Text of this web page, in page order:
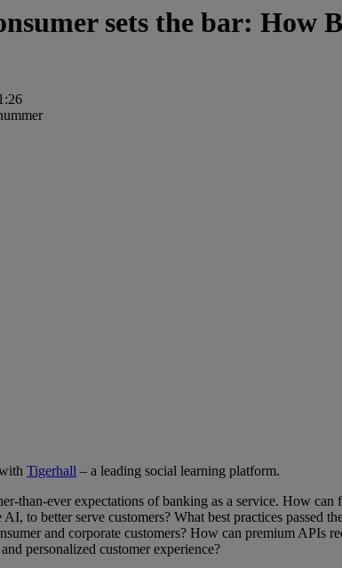
sets the bar:
⁠Tigerhall⁠ – a leading social learning platform.
than-ever expectations of banking as a service. How
to better serve customers? What best practices passed
and corporate customers? How can premium APIs
personalized customer experience?